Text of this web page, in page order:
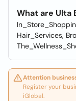
What are Ulta
Hair_Services,
Attention
Register your
iGlobal.